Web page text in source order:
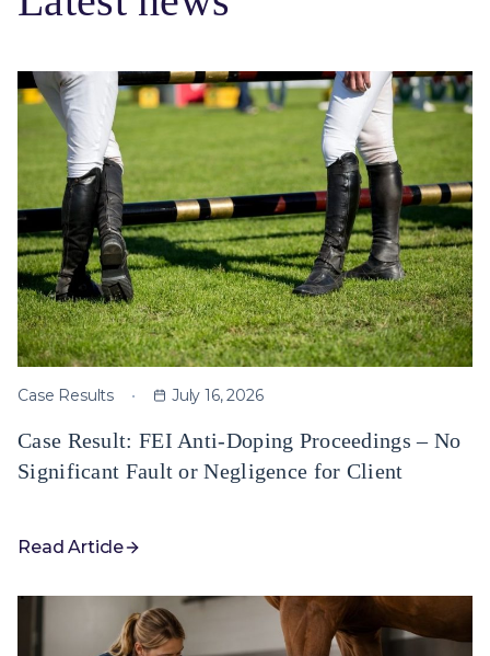
Case Results July 16, 2026
Case Result: FEI Anti-Doping Proceedings – No
Significant Fault or Negligence for Client
Read Article